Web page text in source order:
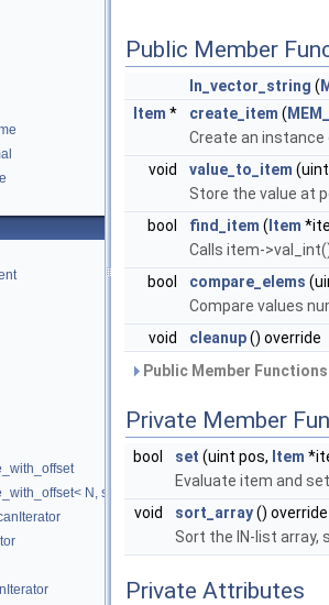
N, std::index_sequence< Ints... > >
Public Member
In_vector_string (
Item * create_item (
Create an
void
value_to_item
Store the value at
bool
find_item ( Item
Calls item-
bool
compare_elems
Compare values
void
cleanup() override
Public Member
Private Member
bool set (uint pos, Item
Evaluate item and
void
sort_array() override
Sort the IN-list array,
Private Attributes